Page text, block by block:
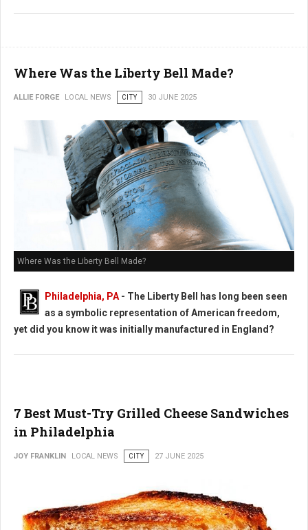
Where Was the Liberty Bell Made?
ALLIE FORGE LOCAL NEWS CITY 30 JUNE 2025
Where Was the Liberty Bell Made?
Philadelphia, PA - The Liberty Bell has long been seen
as a symbolic representation of American freedom,
yet did you know it was initially manufactured in England?
7 Best Must-Try Grilled Cheese Sandwiches
in Philadelphia
JOY FRANKLIN LOCAL NEWS CITY 27 JUNE 2025